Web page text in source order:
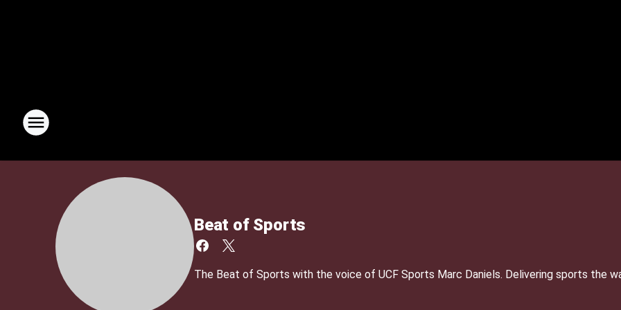
Beat of Sports
The Beat of Sports with the voice of UCF Sports Marc Daniels. Delivering sports the